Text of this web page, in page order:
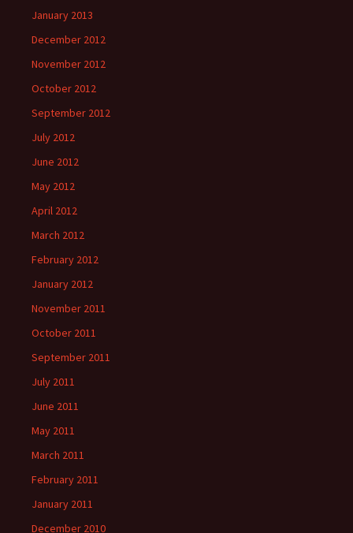
January 2013
December 2012
November 2012
October 2012
September 2012
July 2012
June 2012
May 2012
April 2012
March 2012
February 2012
January 2012
November 2011
October 2011
September 2011
July 2011
June 2011
May 2011
March 2011
February 2011
January 2011
December 2010